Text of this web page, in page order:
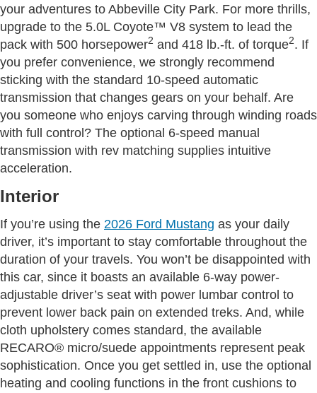
your adventures to Abbeville City Park. For more thrills,
upgrade to the 5.0L Coyote™ V8 system to lead the
pack with 500 horsepower2 and 418 lb.-ft. of torque2. If
you prefer convenience, we strongly recommend
sticking with the standard 10-speed automatic
transmission that changes gears on your behalf. Are
you someone who enjoys carving through winding roads
with full control? The optional 6-speed manual
transmission with rev matching supplies intuitive
acceleration.
Interior
If you’re using the 2026 Ford Mustang as your daily
driver, it’s important to stay comfortable throughout the
duration of your travels. You won’t be disappointed with
this car, since it boasts an available 6-way power-
adjustable driver’s seat with power lumbar control to
prevent lower back pain on extended treks. And, while
cloth upholstery comes standard, the available
RECARO® micro/suede appointments represent peak
sophistication. Once you get settled in, use the optional
heating and cooling functions in the front cushions to